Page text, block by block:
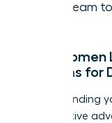
your team
How
Rhythms for
Understanding
competitive